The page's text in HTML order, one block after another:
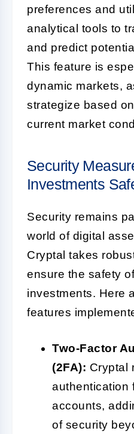
preferences and
analytical tools to
and predict
This feature is
dynamic markets,
strategize based
current market
Security
Investments
Security remains
world of digital
Cryptal takes
ensure the safety
investments. Here
features
Two-Factor
(2FA): Cryptal
authentication
accounts,
of security